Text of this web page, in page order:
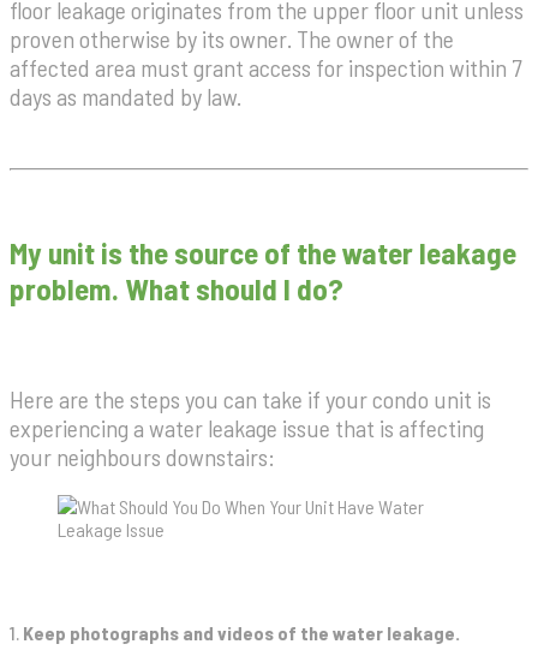
floor leakage originates from the upper floor unit unless
proven otherwise by its owner. The owner of the
affected area must grant access for inspection within 7
days as mandated by law.
My unit is the source of the water leakage
problem. What should I do?
Here are the steps you can take if your condo unit is
experiencing a water leakage issue that is affecting
your neighbours downstairs:
1. Keep photographs and videos of the water leakage.